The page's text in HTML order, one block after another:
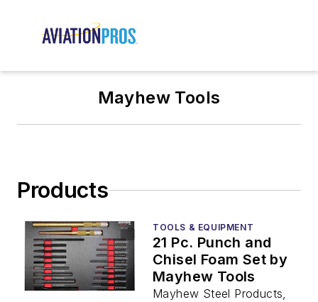
Mayhew Tools
Products
TOOLS & EQUIPMENT
21 Pc. Punch and
Chisel Foam Set by
Mayhew Tools
Mayhew Steel Products,